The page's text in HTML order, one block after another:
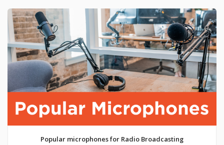
Popular microphones for Radio Broadcasting